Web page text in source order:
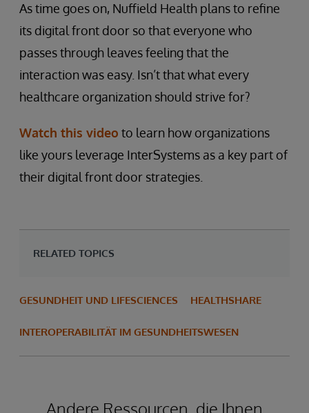
As time goes on, Nuffield Health plans to refine
its digital front door so that everyone who
passes through leaves feeling that the
interaction was easy. Isn’t that what every
healthcare organization should strive for?
Watch this video to learn how organizations
like yours leverage InterSystems as a key part of
their digital front door strategies.
RELATED TOPICS
GESUNDHEIT UND LIFESCIENCES HEALTHSHARE
INTEROPERABILITÄT IM GESUNDHEITSWESEN
Andere Ressourcen, die Ihnen